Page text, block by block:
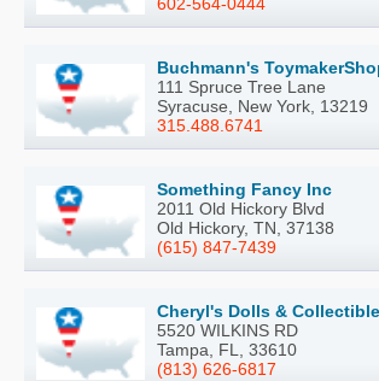
Buchmann's
111 Spruce Tree Lane
Syracuse, New York, 13219
315.488.6741
Something Fancy Inc
2011 Old Hickory Blvd
Old Hickory, TN, 37138
(615) 847-7439
Cheryl's Dolls & Collectible
5520 WILKINS RD
Tampa, FL, 33610
(813) 626-6817